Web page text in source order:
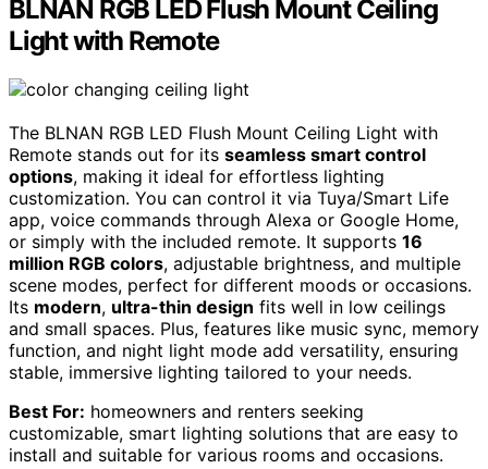
BLNAN RGB LED Flush Mount Ceiling
Light with Remote
The BLNAN RGB LED Flush Mount Ceiling Light with
Remote stands out for its seamless smart control
options, making it ideal for effortless lighting
customization. You can control it via Tuya/Smart Life
app, voice commands through Alexa or Google Home,
or simply with the included remote. It supports 16
million RGB colors, adjustable brightness, and multiple
scene modes, perfect for different moods or occasions.
Its modern, ultra-thin design fits well in low ceilings
and small spaces. Plus, features like music sync, memory
function, and night light mode add versatility, ensuring
stable, immersive lighting tailored to your needs.
Best For: homeowners and renters seeking
customizable, smart lighting solutions that are easy to
install and suitable for various rooms and occasions.